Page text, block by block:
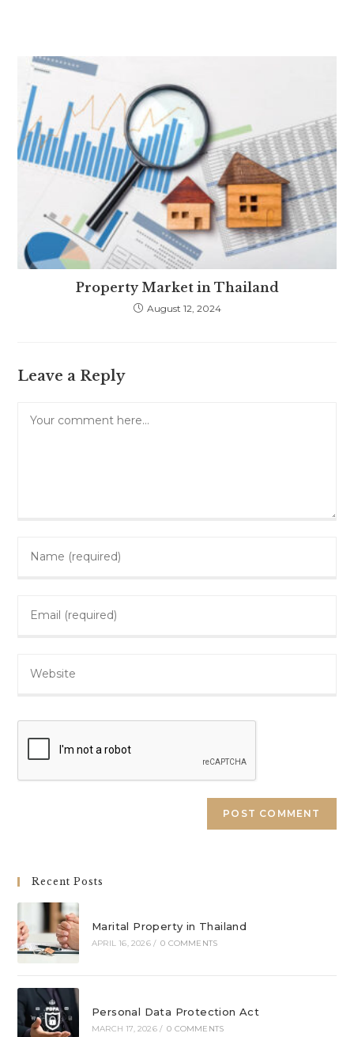
Property Market in Thailand
August 12, 2024
Leave a Reply
your
username
your
your
URL
(optional)
r
n
a
t
i
v
e
:
Recent Posts
Marital Property in Thailand
APRIL 16, 2026 / 0 COMMENTS
Personal Data Protection Act
MARCH 17, 2026 / 0 COMMENTS